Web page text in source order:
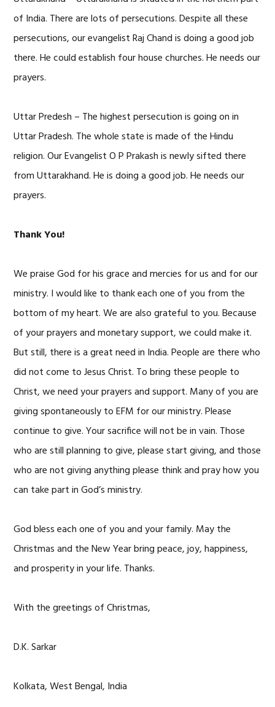
of India. There are lots of persecutions. Despite all these
persecutions, our evangelist Raj Chand is doing a good job
there. He could establish four house churches. He needs our
prayers.
Uttar Predesh – The highest persecution is going on in
Uttar Pradesh. The whole state is made of the Hindu
religion. Our Evangelist O P Prakash is newly sifted there
from Uttarakhand. He is doing a good job. He needs our
prayers.
Thank You!
We praise God for his grace and mercies for us and for our
ministry. I would like to thank each one of you from the
bottom of my heart. We are also grateful to you. Because
of your prayers and monetary support, we could make it.
But still, there is a great need in India. People are there who
did not come to Jesus Christ. To bring these people to
Christ, we need your prayers and support. Many of you are
giving spontaneously to EFM for our ministry. Please
continue to give. Your sacrifice will not be in vain. Those
who are still planning to give, please start giving, and those
who are not giving anything please think and pray how you
can take part in God’s ministry.
God bless each one of you and your family. May the
Christmas and the New Year bring peace, joy, happiness,
and prosperity in your life. Thanks.
With the greetings of Christmas,
D.K. Sarkar
Kolkata, West Bengal, India